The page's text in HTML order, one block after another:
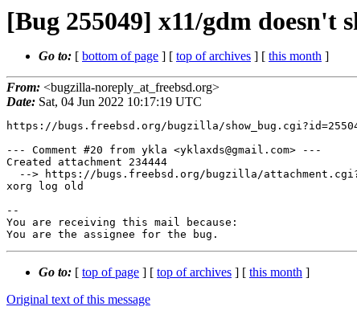
[Bug 255049] x11/gdm doesn't
Go to: [ bottom of page ] [ top of archives ] [ this month ]
From: <bugzilla-noreply_at_freebsd.org>
Date: Sat, 04 Jun 2022 10:17:19 UTC
https://bugs.freebsd.org/bugzilla/
--- Comment #20 from ykla <yklaxds@gmail.com> ---
Created attachment 234444
xorg log old
--
You are receiving this mail because:
You are the assignee for the bug.
Go to: [ top of page ] [ top of archives ] [ this month ]
Original text of this message